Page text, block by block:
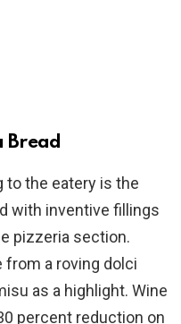
Bread
to the eatery is the
with inventive fillings
pizzeria section.
from a roving dolci
as a highlight. Wine
percent reduction on